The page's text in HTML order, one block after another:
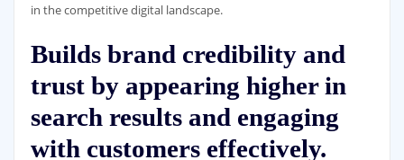
in the competitive digital landscape.
Builds brand credibility and
trust by appearing higher in
search results and engaging
with customers effectively.